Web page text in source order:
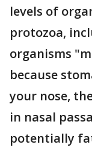
levels of
protozoa,
organisms
because
your nose,
in nasal
potentially